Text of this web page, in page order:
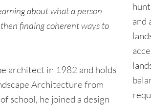
about what a person
finding coherent ways to
architect in 1982 and holds
Architecture from
school, he joined a design
and